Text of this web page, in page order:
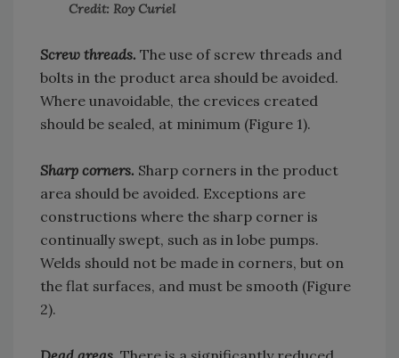
Credit: Roy Curiel
Screw threads. The use of screw threads and
bolts in the product area should be avoided.
Where unavoidable, the crevices created
should be sealed, at minimum (Figure 1).
Sharp corners. Sharp corners in the product
area should be avoided. Exceptions are
constructions where the sharp corner is
continually swept, such as in lobe pumps.
Welds should not be made in corners, but on
the flat surfaces, and must be smooth (Figure
2).